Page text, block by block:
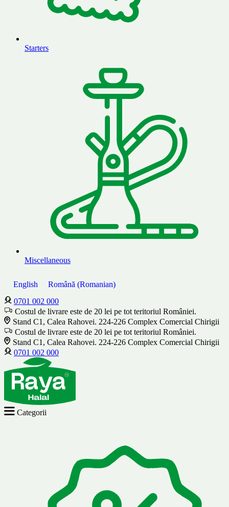
Starters
Miscellaneous
English Română (Romanian)
0701 002 000
Costul de livrare este de 20 lei pe tot teritoriul României.
Stand C1, Calea Rahovei. 224-226 Complex Comercial Chirigii
Costul de livrare este de 20 lei pe tot teritoriul României.
Stand C1, Calea Rahovei. 224-226 Complex Comercial Chirigii
0701 002 000
Categorii